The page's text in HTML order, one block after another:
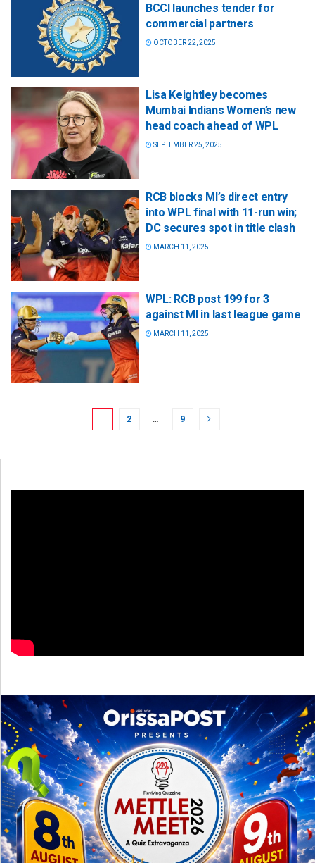
BCCI launches tender for
commercial partners
OCTOBER 22, 2025
Lisa Keightley becomes
Mumbai Indians Women’s new
head coach ahead of WPL
SEPTEMBER 25, 2025
RCB blocks MI’s direct entry
into WPL final with 11-run win;
DC secures spot in title clash
MARCH 11, 2025
WPL: RCB post 199 for 3
against MI in last league game
MARCH 11, 2025
2 … 9